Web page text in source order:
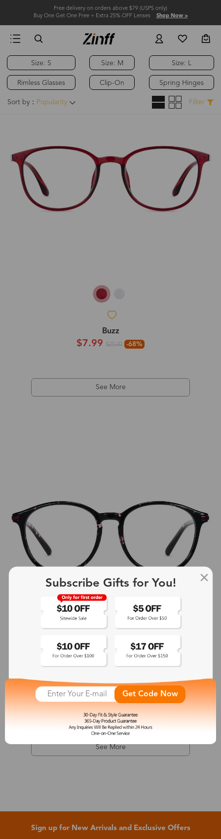
Free delivery on orders above $79 (USPS only)
Buy One Get One Free + Extra 25% OFF Lenses Shop Now >
Size: S
Rimless Glasses
Size: M
Clip-On
Size: L
Spring Hinges
Sort by： Popularity Filter
Buzz
$7.99 $25.00 -68%
See More
+4
Dionysus
$7.99 $24.99 -68%
See More
Sign up for New Arrivals and Exclusive Offers
Subscribe Gifts for You!
Get Code Now